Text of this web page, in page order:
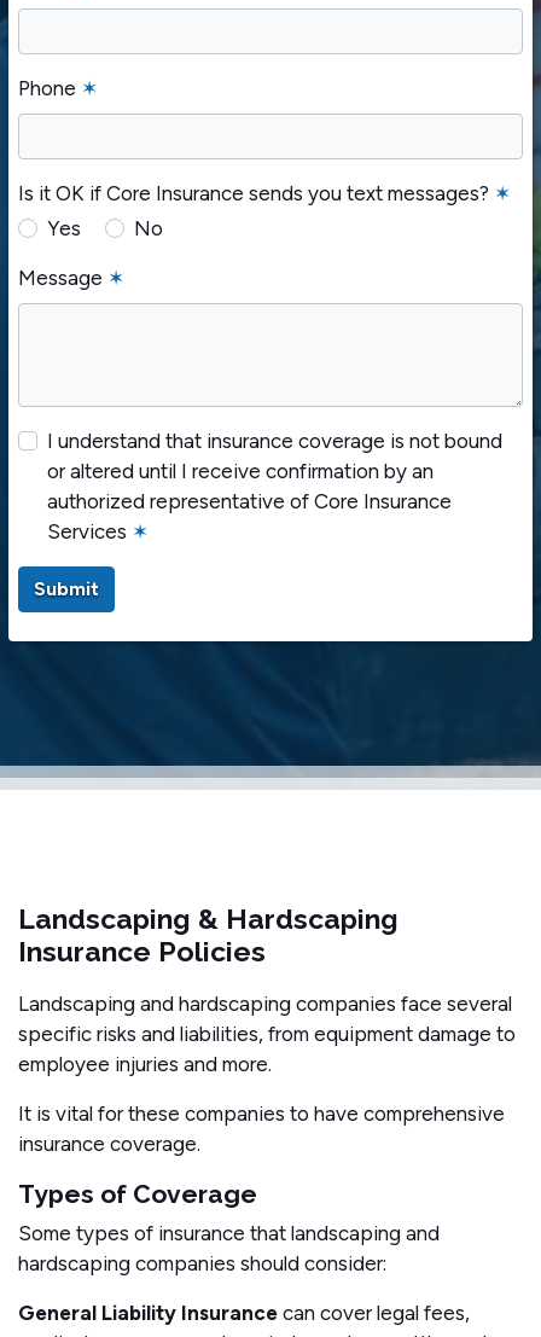
Phone ✶
Is it OK if Core Insurance sends you text messages? ✶
Yes
No
Message ✶
I understand that insurance coverage is not bound
or altered until I receive confirmation by an
authorized representative of Core Insurance
Services ✶
Submit
Landscaping & Hardscaping
Insurance Policies
Landscaping and hardscaping companies face several
specific risks and liabilities, from equipment damage to
employee injuries and more.
It is vital for these companies to have comprehensive
insurance coverage.
Types of Coverage
Some types of insurance that landscaping and
hardscaping companies should consider:
General Liability Insurance can cover legal fees,